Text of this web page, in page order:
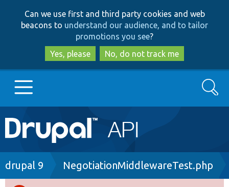
to
main
content
to
search
Can we use first and third party cookies and web
beacons to understand our audience, and to tailor
promotions you see?
Yes, please
No, do not track me
Main
navigation
Go to Drupal.org
Search
Breadcrumb
drupal 9 NegotiationMiddlewareTest.php